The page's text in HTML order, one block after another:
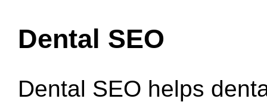
Dental SEO
Dental SEO helps